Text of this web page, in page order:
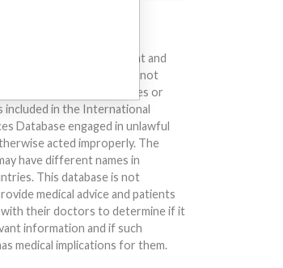
help to diagnose, prevent and
and diseases. We are not
implying that any companies or
in the International
Database engaged in unlawful
acted improperly. The
have different names in
This database is not
medical advice and patients
with their doctors to determine if it
information and if such
medical implications for them.